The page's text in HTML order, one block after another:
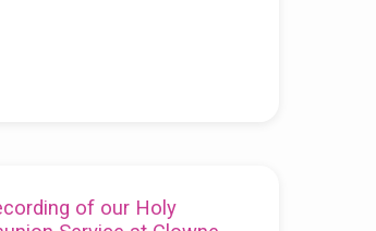
of our Holy